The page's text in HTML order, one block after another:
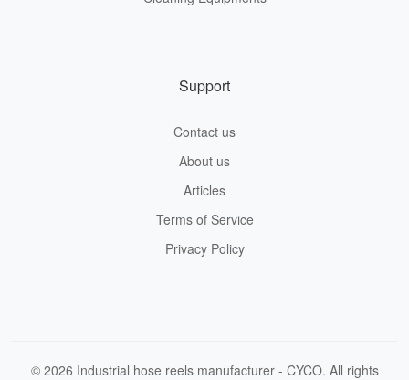
Support
Contact us
About us
Articles
Terms of Service
Privacy Policy
© 2026 Industrial hose reels manufacturer - CYCO. All rights